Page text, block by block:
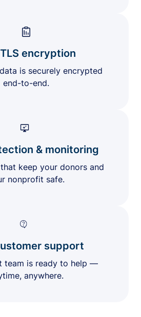
encryption
is securely encrypted
end-to-end.
& monitoring
keep your donors and
nonprofit safe.
support
team is ready to help —
anywhere.